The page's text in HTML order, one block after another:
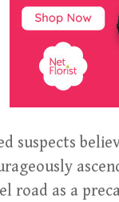
suspects
road as a